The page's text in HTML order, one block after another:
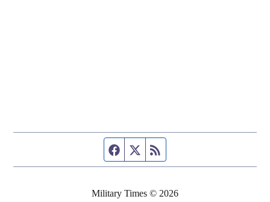
Facebook page
Twitter feed
Military Times © 2026